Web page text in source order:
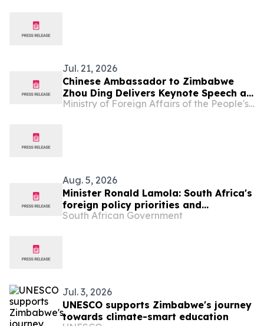
Jul. 21, 2026
Chinese Ambassador to Zimbabwe
Zhou Ding Delivers Keynote Speech at
Zimbabwe-China Investment
Ministry of Foreign Affairs of the People's Republic of China
Aug. 5, 2026
Minister Ronald Lamola: South Africa's
foreign policy priorities and
international developments
South African Government
Jul. 3, 2026
UNESCO supports Zimbabwe's journey
towards climate-smart education